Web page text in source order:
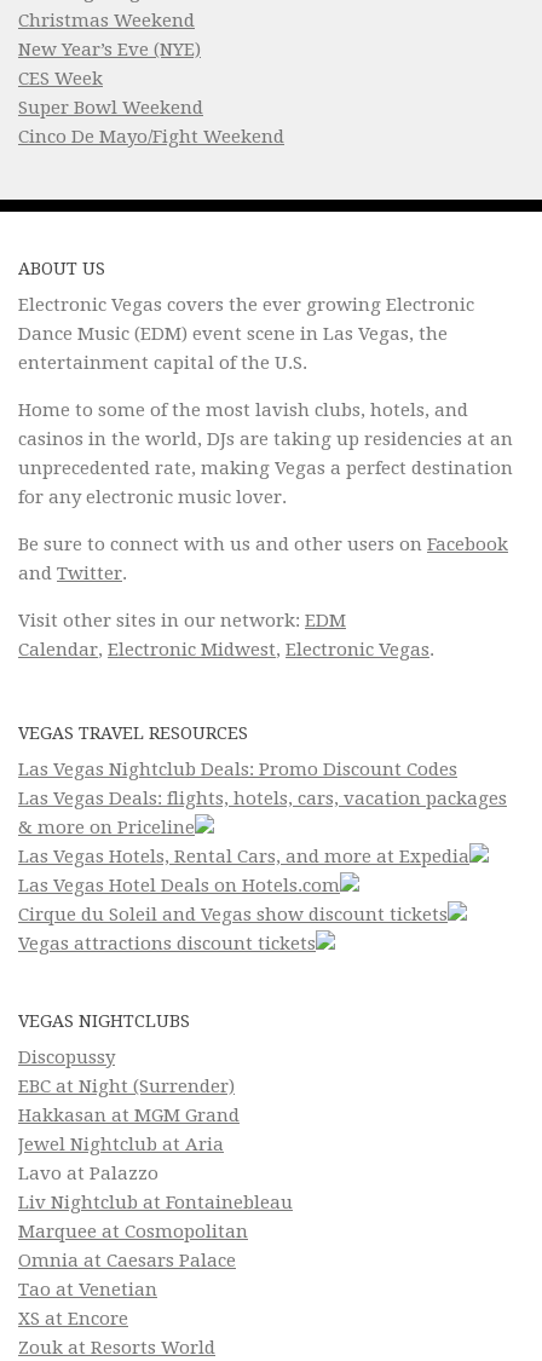
Christmas Weekend
New Year’s Eve (NYE)
CES Week
Super Bowl Weekend
Cinco De Mayo/Fight Weekend
ABOUT US
Electronic Vegas covers the ever growing Electronic
Dance Music (EDM) event scene in Las Vegas, the
entertainment capital of the U.S.
Home to some of the most lavish clubs, hotels, and
casinos in the world, DJs are taking up residencies at an
unprecedented rate, making Vegas a perfect destination
for any electronic music lover.
Be sure to connect with us and other users on Facebook
and Twitter.
Visit other sites in our network: EDM
Calendar, Electronic Midwest, Electronic Vegas.
VEGAS TRAVEL RESOURCES
Las Vegas Nightclub Deals: Promo Discount Codes
Las Vegas Deals: flights, hotels, cars, vacation packages
& more on Priceline
Las Vegas Hotels, Rental Cars, and more at Expedia
Las Vegas Hotel Deals on Hotels.com
Cirque du Soleil and Vegas show discount tickets
Vegas attractions discount tickets
VEGAS NIGHTCLUBS
Discopussy
EBC at Night (Surrender)
Hakkasan at MGM Grand
Jewel Nightclub at Aria
Lavo at Palazzo
Liv Nightclub at Fontainebleau
Marquee at Cosmopolitan
Omnia at Caesars Palace
Tao at Venetian
XS at Encore
Zouk at Resorts World